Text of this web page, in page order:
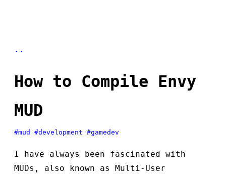
..
How to Compile Envy
MUD
#mud #development #gamedev
I have always been fascinated with
MUDs, also known as Multi-User